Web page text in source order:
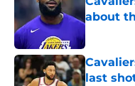
about
Published
last